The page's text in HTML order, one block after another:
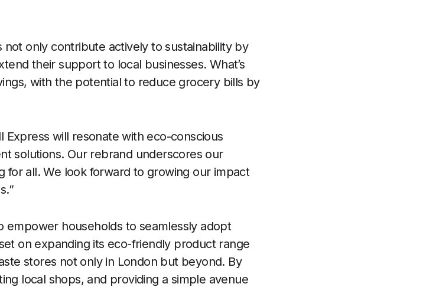
only contribute actively to sustainability by
their support to local businesses. What’s
with the potential to reduce grocery bills by
Express will resonate with eco-conscious
solutions. Our rebrand underscores our
for all. We look forward to growing our impact
empower households to seamlessly adopt
on expanding its eco-friendly product range
stores not only in London but beyond. By
local shops, and providing a simple avenue